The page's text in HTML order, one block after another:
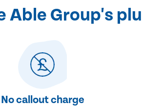
Able Group's
No callout charge